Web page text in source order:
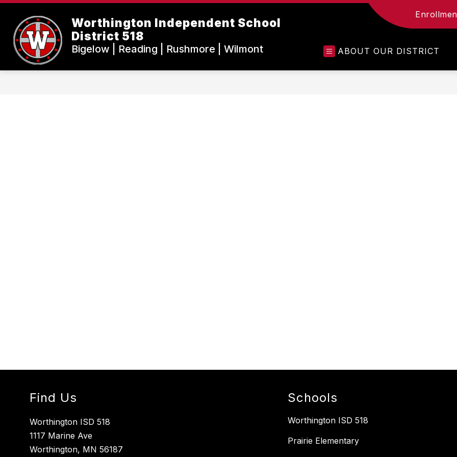
Skip
content
Worthington Independent School
District 518
Bigelow | Reading | Rushmore | Wilmont ABOUT OUR DISTRICT
Find Us
Worthington ISD 518
1117 Marine Ave
Worthington, MN 56187
Schools
Worthington ISD 518
Prairie Elementary